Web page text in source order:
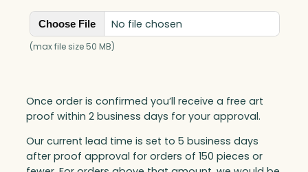
Choose File No file chosen
(max file size 50 MB)
Once order is confirmed you’ll receive a free art
proof within 2 business days for your approval.
Our current lead time is set to 5 business days
after proof approval for orders of 150 pieces or